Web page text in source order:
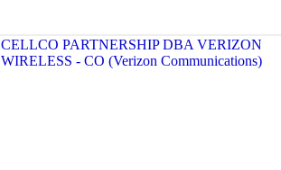
CELLCO PARTNERSHIP DBA VERIZON
WIRELESS - CO (Verizon Communications)